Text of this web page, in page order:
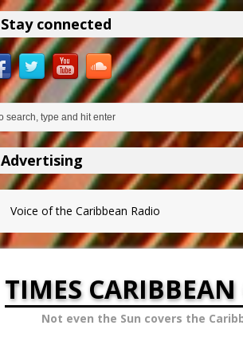
Stay connected
Advertising
Voice of the Caribbean Radio
TIMES
Not even the Sun covers the